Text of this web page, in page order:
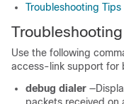
Troubleshooting Tips
Use the following
access-link support for
debug dialer